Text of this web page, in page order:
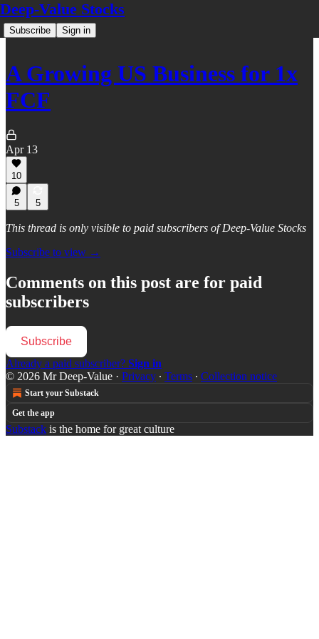
Deep-Value Stocks
Subscribe Sign in
A Growing US Business for 1x
FCF
Apr 13
10
5 5
This thread is only visible to paid subscribers of Deep-Value Stocks
Subscribe to view →
Comments on this post are for paid
subscribers
Subscribe
Already a paid subscriber? Sign in
© 2026 Mr Deep-Value · Privacy ∙ Terms ∙ Collection notice
Start your Substack
Get the app
Substack is the home for great culture